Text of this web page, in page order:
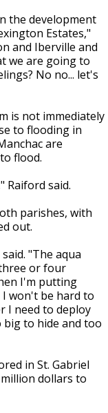
the development
Estates,"
and Iberville and
we are going to
No no... let's
is not immediately
to flooding in
are
flood.
Raiford said.
parishes, with
out.
"The aqua
or four
I'm putting
I won't be hard to
I need to deploy
big to hide and too
in St. Gabriel
dollars to